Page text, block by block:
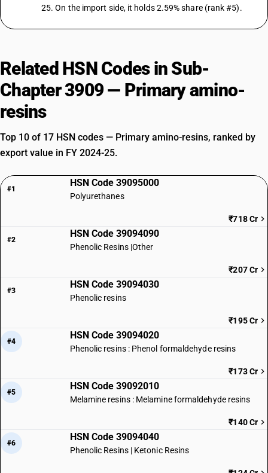
25. On the import side, it holds 2.59% share (rank #5).
Related HSN Codes in Sub-
Chapter 3909 — Primary amino-
resins
Top 10 of 17 HSN codes — Primary amino-resins, ranked by
export value in FY 2024-25.
#1
HSN Code 39095000
Polyurethanes
₹718 Cr
#2
HSN Code 39094090
Phenolic Resins |Other
₹207 Cr
#3
HSN Code 39094030
Phenolic resins
₹195 Cr
#4
HSN Code 39094020
Phenolic resins : Phenol formaldehyde resins
₹173 Cr
#5
HSN Code 39092010
Melamine resins : Melamine formaldehyde resins
₹140 Cr
#6
HSN Code 39094040
Phenolic Resins | Ketonic Resins